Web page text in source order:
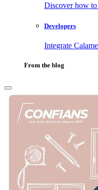
Discover how
Developers
Integrate
From the blog